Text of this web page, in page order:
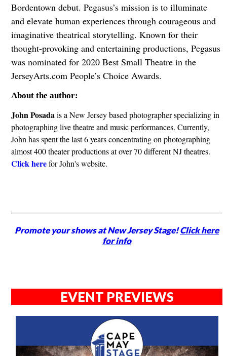
Bordentown debut. Pegasus’s mission is to illuminate
and elevate human experiences through courageous and
imaginative theatrical storytelling. Known for their
thought-provoking and entertaining productions, Pegasus
was nominated for 2020 Best Small Theatre in the
JerseyArts.com People’s Choice Awards.
About the author:
John Posadais a New Jersey based photographer specializing in
photographing live theatre and music performances. Currently,
John has spent the last 6 years concentrating on photographing
almost 400 theater productions at over 70 different NJ theatres.
Click herefor John's website.
Promote your shows at New Jersey Stage!Click here
for info
EVENT PREVIEWS